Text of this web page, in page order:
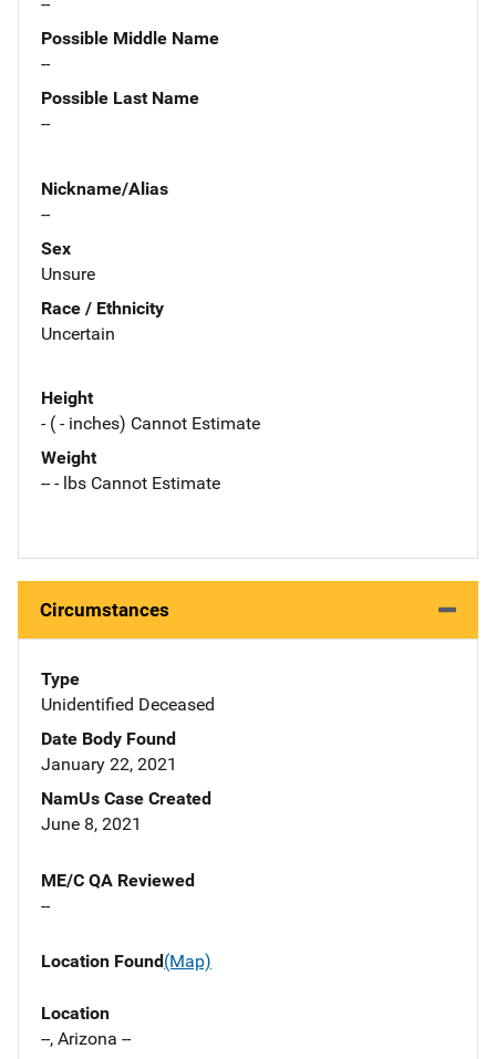
Possible Middle Name
--
Possible Last Name
--
Nickname/Alias
--
Sex
Unsure
Race / Ethnicity
Uncertain
Height
- ( - inches) Cannot Estimate
Weight
-- - lbs Cannot Estimate
Circumstances
Type
Unidentified Deceased
Date Body Found
January 22, 2021
NamUs Case Created
June 8, 2021
ME/C QA Reviewed
--
Location Found(Map)
Location
--, Arizona --